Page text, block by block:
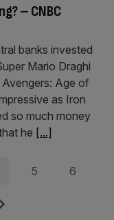
– CNBC
banks invested
Mario Draghi
Age of
as Iron
so much money
he [...]
Page
5 Page
6